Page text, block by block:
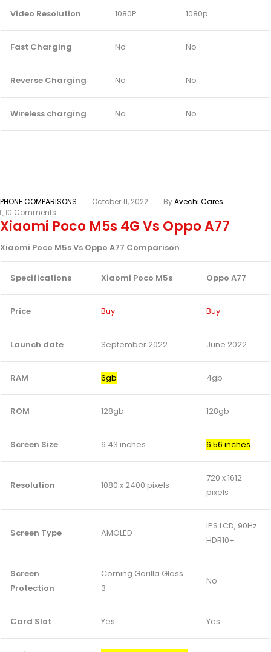
Video Resolution 1080P 1080p
Fast Charging No No
Reverse Charging No No
Wireless charging No No
PHONE COMPARISONS October 11, 2022 ByAvechi Cares
0 Comments
Xiaomi Poco M5s 4G Vs Oppo A77
Xiaomi Poco M5s Vs Oppo A77 Comparison
Specifications Xiaomi Poco M5s Oppo A77
Price Buy Buy
Launch date September 2022 June 2022
RAM 6gb 4gb
ROM 128gb 128gb
Screen Size 6.43 inches 6.56 inches
Resolution 1080 x 2400 pixels
720 x 1612
pixels
Screen Type AMOLED
IPS LCD, 90Hz
HDR10+
Screen
Protection
Corning Gorilla Glass
3
No
Card Slot Yes Yes